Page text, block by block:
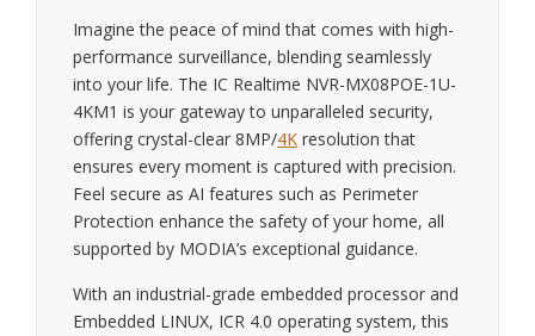
Imagine the peace of mind that comes with high-
performance surveillance, blending seamlessly
into your life. The IC Realtime NVR-MX08POE-1U-
4KM1 is your gateway to unparalleled security,
offering crystal-clear 8MP/4K resolution that
ensures every moment is captured with precision.
Feel secure as AI features such as Perimeter
Protection enhance the safety of your home, all
supported by MODIA’s exceptional guidance.
With an industrial-grade embedded processor and
Embedded LINUX, ICR 4.0 operating system, this